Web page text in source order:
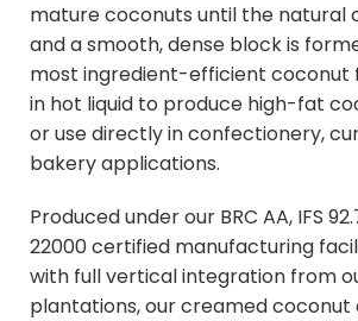
mature coconuts until the natural
and a smooth, dense block is
most ingredient-efficient coconut
in hot liquid to produce high-fat
or use directly in confectionery,
bakery applications.
Produced under our BRC AA, IFS
22000 certified manufacturing
with full vertical integration from
plantations, our creamed coconut